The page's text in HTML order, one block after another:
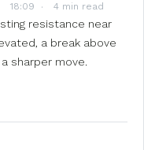
18:09 4 min read
resistance near
a break above
sharper move.